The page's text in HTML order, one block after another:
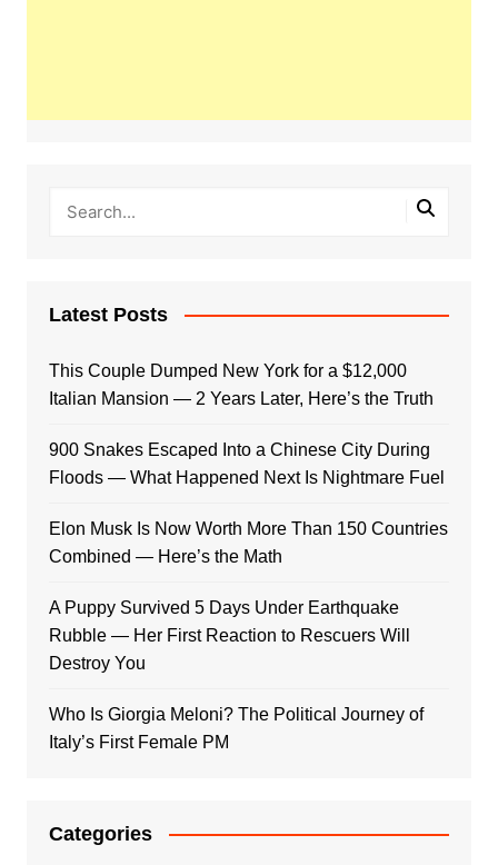
Latest Posts
This Couple Dumped New York for a $12,000
Italian Mansion — 2 Years Later, Here’s the Truth
900 Snakes Escaped Into a Chinese City During
Floods — What Happened Next Is Nightmare Fuel
Elon Musk Is Now Worth More Than 150 Countries
Combined — Here’s the Math
A Puppy Survived 5 Days Under Earthquake
Rubble — Her First Reaction to Rescuers Will
Destroy You
Who Is Giorgia Meloni? The Political Journey of
Italy’s First Female PM
Categories